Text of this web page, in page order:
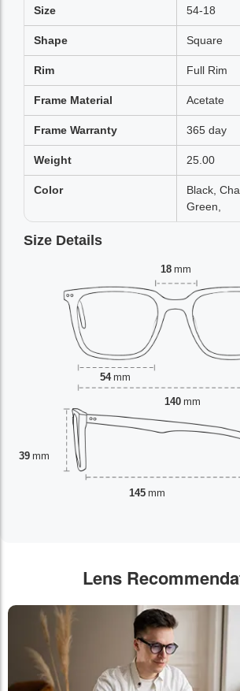
Size 54-18
Shape Square
Rim Full Rim
Frame Material Acetate
Frame Warranty 365 day
Weight 25.00
Color
Black,
Green,
Size Details
18 mm
54 mm
39 mm
140 mm
145 mm
Lens